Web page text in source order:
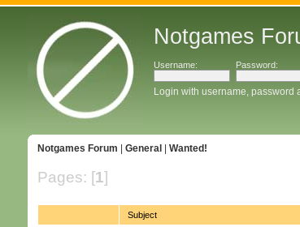
Notgames
Username: Password:
Login with username, password
Notgames Forum General Wanted!
Pages: [1]
Subject